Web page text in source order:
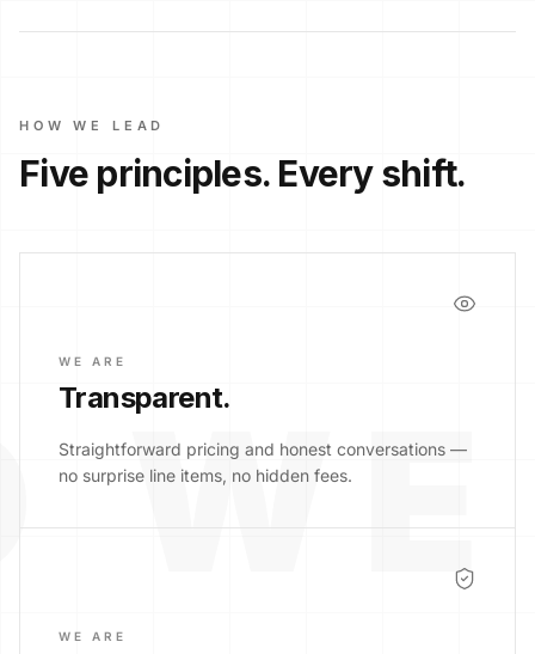
HOW WE LEAD
Five principles. Every shift.
WE ARE
Transparent.
Straightforward pricing and honest conversations —
no surprise line items, no hidden fees.
WE ARE